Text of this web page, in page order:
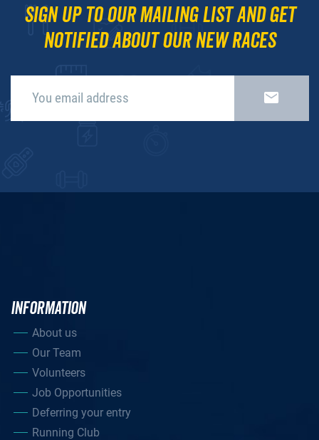
Sign up to our mailing list and get
notified about our new races
INFORMATION
About us
Our Team
Volunteers
Job Opportunities
Deferring your entry
Running Club